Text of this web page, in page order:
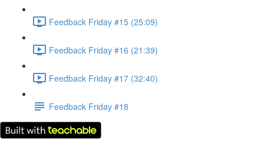
Feedback Friday #15 (25:09)
Feedback Friday #16 (21:39)
Feedback Friday #17 (32:40)
Feedback Friday #18